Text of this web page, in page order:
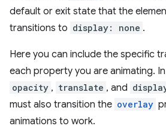
default or exit state that the
transitions to display: none .
Here you can include the specific
each property you are animating.
opacity , translate , and
must also transition the overlay
animations to work.